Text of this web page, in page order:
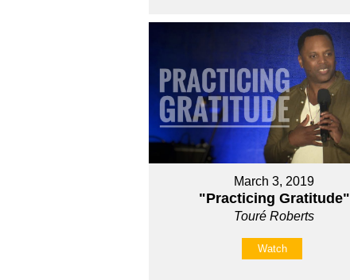
March 3, 2019
"Practicing Gratitude"
Touré Roberts
Watch